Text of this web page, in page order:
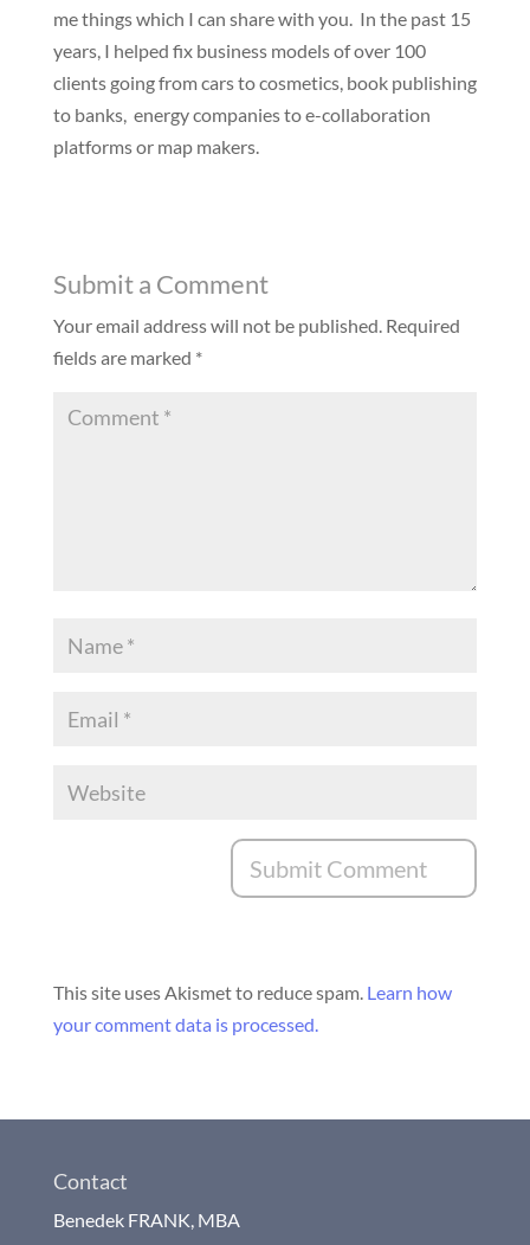
me things which I can share with you. In the past 15
years, I helped fix business models of over 100
clients going from cars to cosmetics, book publishing
to banks, energy companies to e-collaboration
platforms or map makers.
Submit a Comment
Your email address will not be published. Required
fields are marked *
This site uses Akismet to reduce spam. Learn how
your comment data is processed.
Contact
Benedek FRANK, MBA